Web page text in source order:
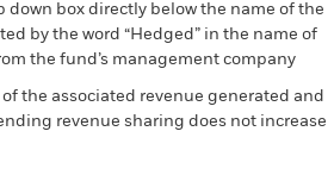
box directly below the name of the
by the word “Hedged” in the name of
the fund’s management company
the associated revenue generated and
revenue sharing does not increase